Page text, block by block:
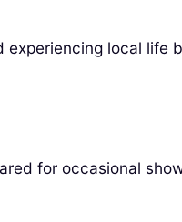
local life
for occasional